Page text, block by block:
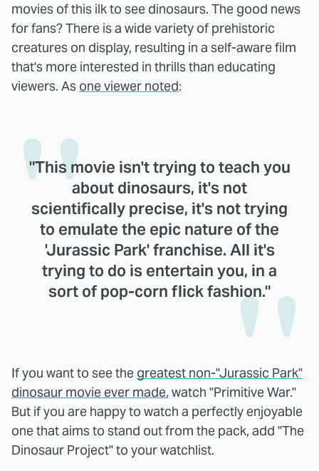
movies of this ilk to see dinosaurs. The good news
for fans? There is a wide variety of prehistoric
creatures on display, resulting in a self-aware film
that's more interested in thrills than educating
viewers. As one viewer noted:
"This movie isn't trying to teach you
about dinosaurs, it's not
scientifically precise, it's not trying
to emulate the epic nature of the
'Jurassic Park' franchise. All it's
trying to do is entertain you, in a
sort of pop-corn flick fashion."
If you want to see the greatest non-"Jurassic Park"
dinosaur movie ever made, watch "Primitive War."
But if you are happy to watch a perfectly enjoyable
one that aims to stand out from the pack, add "The
Dinosaur Project" to your watchlist.